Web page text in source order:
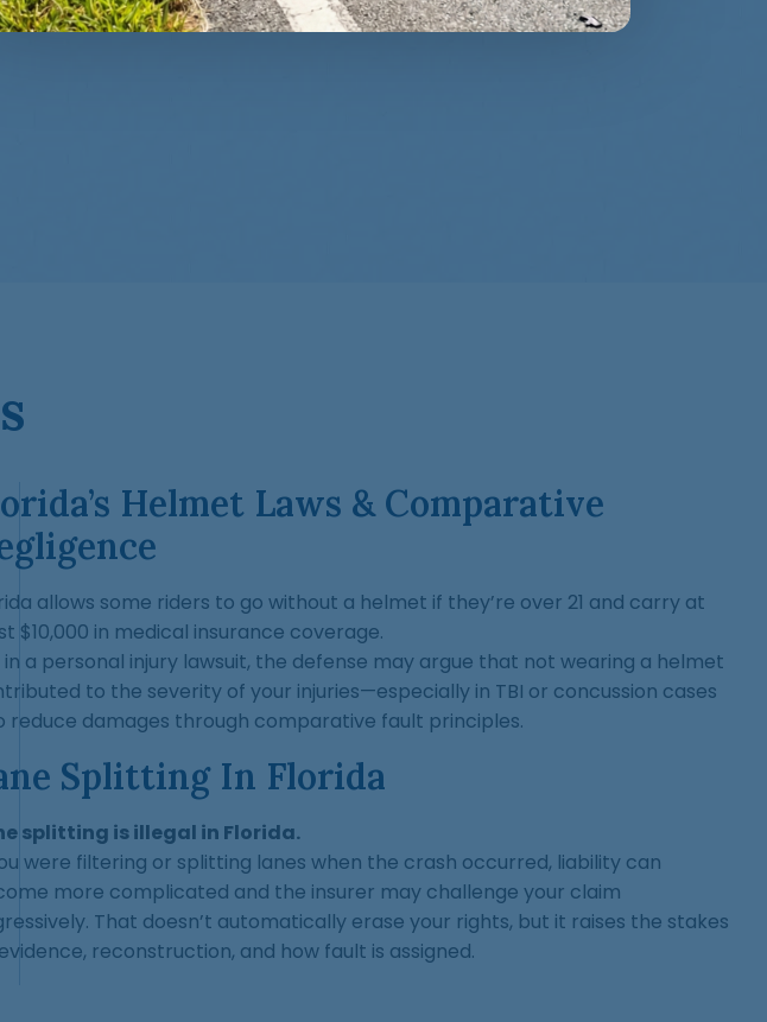
Helmet Laws & Comparative
allows some riders to go without a helmet if they’re over 21 and carry at
$10,000 in medical insurance coverage.
in a personal injury lawsuit, the defense may argue that not wearing a helmet
to the severity of your injuries—especially in TBI or concussion cases
reduce damages through comparative fault principles.
Splitting In Florida
splitting is illegal in Florida.
were filtering or splitting lanes when the crash occurred, liability can
more complicated and the insurer may challenge your claim
That doesn’t automatically erase your rights, but it raises the stakes
reconstruction, and how fault is assigned.